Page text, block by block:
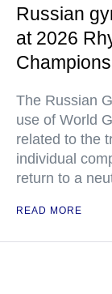
Russian
at 2026
The Russian
use of World
related to the
individual
return to a
READ MORE